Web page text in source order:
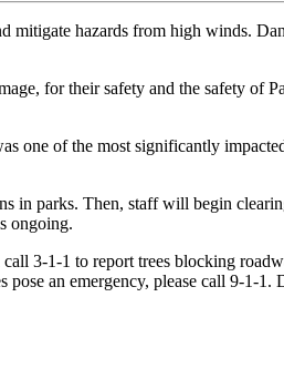
mitigate hazards from high winds.
for their safety and the safety of
of the most significantly
parks. Then, staff will begin
ongoing.
call 3-1-1 to report trees blocking
an emergency, please call 9-1-1.